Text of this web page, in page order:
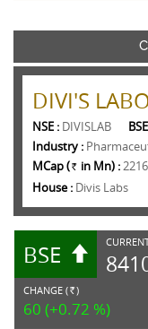
DIVI'S
NSE : DIVISLAB
Industry :
MCap ( Rs. in Mn) :
House : Divis Labs
BSE
CHANGE ( RS. )
60 (+0.72 %)